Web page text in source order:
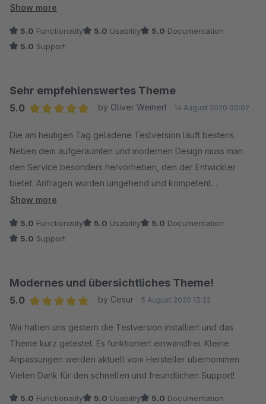
beiseite steht.
Show more
5.0 Functionality 5.0 Usability 5.0 Documentation
5.0 Support
Sehr empfehlenswertes Theme
5.0
by Oliver Weinert 14 August 2020 00:02
Die am heutigen Tag geladene Testversion läuft bestens.
Neben dem aufgeräumten und modernen Design muss man
den Service besonders hervorheben, den der Entwickler
bietet. Anfragen wurden umgehend und kompetent
beantwortet. Der Support ist lobend zu erwähnen. Selten so
Show more
5.0 Functionality 5.0 Usability 5.0 Documentation
5.0 Support
Modernes und übersichtliches Theme!
5.0
by Cesur 5 August 2020 13:22
Wir haben uns gestern die Testversion installiert und das
Theme kurz getestet. Es funktioniert einwandfrei. Kleine
Anpassungen werden aktuell vom Hersteller übernommen.
Vielen Dank für den schnellen und freundlichen Support!
5.0 Functionality 5.0 Usability 5.0 Documentation